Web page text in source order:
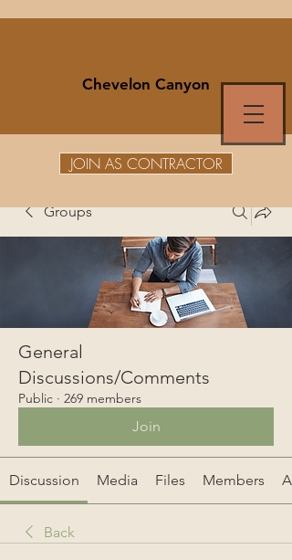
Chevelon Canyon
JOIN AS CONTRACTOR
Groups
General
Discussions/Comments
Public · 269 members
Join
Discussion Media Files Members
Back